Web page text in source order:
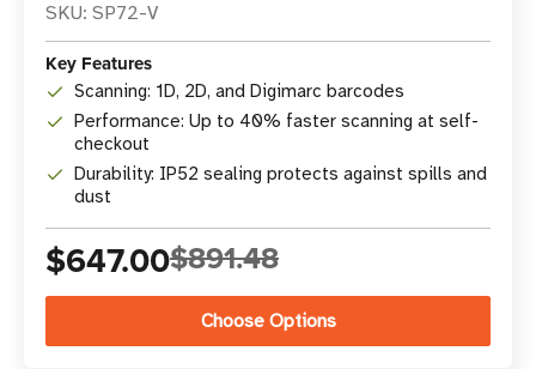
SKU: SP72-V
Key Features
Scanning: 1D, 2D, and Digimarc barcodes
Performance: Up to 40% faster scanning at self-
checkout
Durability: IP52 sealing protects against spills and
dust
$647.00$891.48
Choose Options